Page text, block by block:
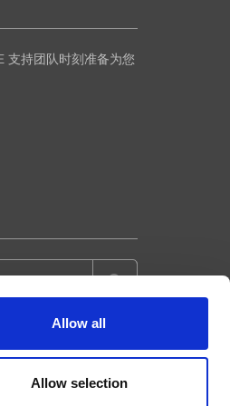
Allow all
Allow selection
支持团队时刻准备为您